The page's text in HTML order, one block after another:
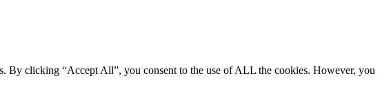
By clicking “Accept All”, you consent to the use of ALL the cookies. However, you